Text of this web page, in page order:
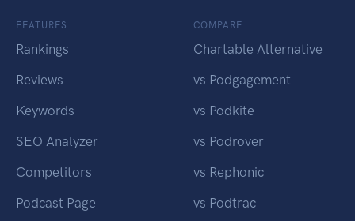
FEATURES
Rankings
Reviews
Keywords
SEO Analyzer
Competitors
Podcast Page
COMPARE
Chartable Alternative
vs Podgagement
vs Podkite
vs Podrover
vs Rephonic
vs Podtrac